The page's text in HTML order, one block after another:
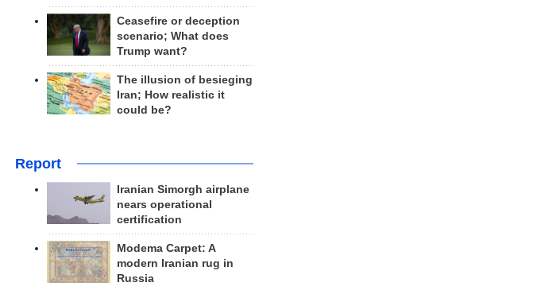
Ceasefire or deception
scenario; What does
Trump want?
The illusion of besieging
Iran; How realistic it
could be?
Report
Iranian Simorgh airplane
nears operational
certification
Modema Carpet: A
modern Iranian rug in
Russia